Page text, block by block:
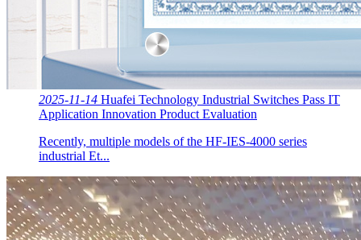
2025-11-14 Huafei Technology Industrial Switches Pass IT
Application Innovation Product Evaluation
Recently, multiple models of the HF-IES-4000 series
industrial Et...